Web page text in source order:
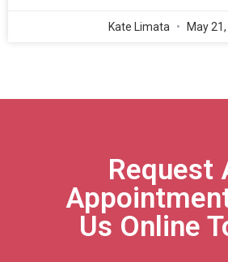
Kate Limata May
Request
Us Online